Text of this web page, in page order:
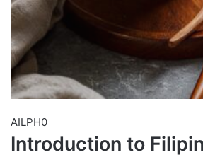
AILPH0
Introduction to